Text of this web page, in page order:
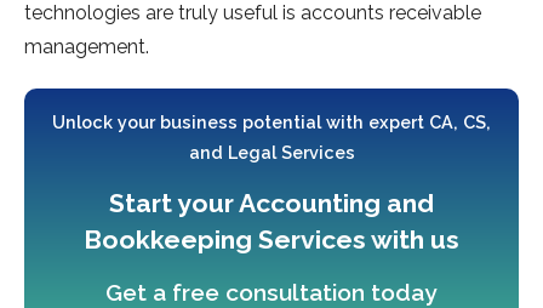
technologies are truly useful is accounts receivable
management.
Unlock your business potential with expert CA, CS,
and Legal Services
Start your Accounting and
Bookkeeping Services with us
Get a free consultation today